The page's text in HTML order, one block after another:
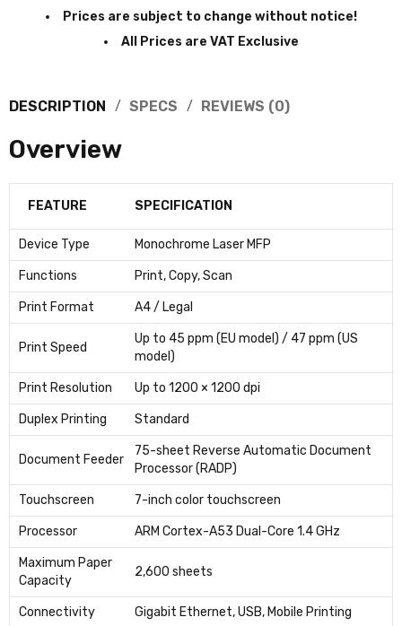
Prices are subject to change without notice!
All Prices are VAT Exclusive
DESCRIPTION SPECS REVIEWS (0)
Overview
FEATURE SPECIFICATION
Device Type Monochrome Laser MFP
Functions Print, Copy, Scan
Print Format A4 / Legal
Print Speed
Up to 45 ppm (EU model) / 47 ppm (US
model)
Print Resolution Up to 1200 × 1200 dpi
Duplex Printing Standard
Document Feeder
75-sheet Reverse Automatic Document
Processor (RADP)
Touchscreen 7-inch color touchscreen
Processor ARM Cortex-A53 Dual-Core 1.4 GHz
Maximum Paper
Capacity
2,600 sheets
Connectivity Gigabit Ethernet, USB, Mobile Printing